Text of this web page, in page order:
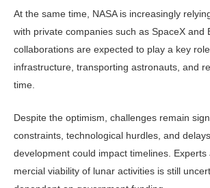
At the same time, NASA is increas­ingly
with pri­vate companies such as SpaceX and
collaborations are expected to play a key
infrastructure, transporting astronauts, and
time.
Despite the optimism, challenges remain
constraints, technological hurdles, and
development could impact timelines.
mercial viability of lunar activities is still